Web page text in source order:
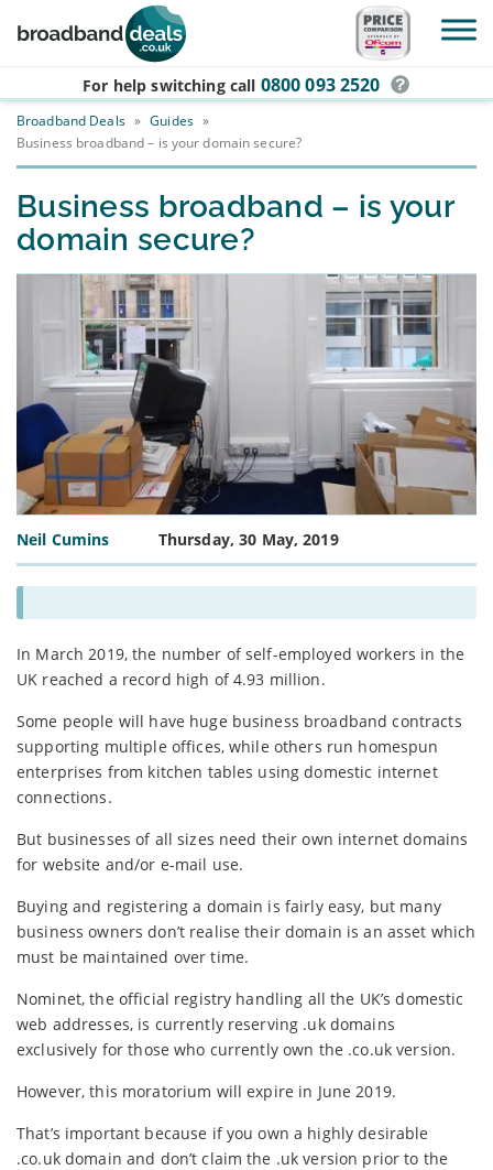
Skip to main content
For help switching call 0800 093 2520
Broadband Deals » Guides »
Business broadband – is your domain secure?
Business broadband – is your
domain secure?
Neil Cumins Thursday, 30 May, 2019
In March 2019, the number of self-employed workers in the
UK reached a record high of 4.93 million.
Some people will have huge business broadband contracts
supporting multiple offices, while others run homespun
enterprises from kitchen tables using domestic internet
connections.
But businesses of all sizes need their own internet domains
for website and/or e-mail use.
Buying and registering a domain is fairly easy, but many
business owners don’t realise their domain is an asset which
must be maintained over time.
Nominet, the official registry handling all the UK’s domestic
web addresses, is currently reserving .uk domains
exclusively for those who currently own the .co.uk version.
However, this moratorium will expire in June 2019.
That’s important because if you own a highly desirable
.co.uk domain and don’t claim the .uk version prior to the